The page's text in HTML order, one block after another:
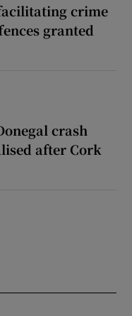
crime
granted
crash
after Cork